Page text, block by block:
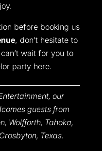
before booking us
, don’t hesitate to
wait for you to
party here.
our
guests from
Wolfforth, Tahoka,
Texas.